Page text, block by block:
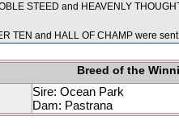
STEED and HEAVENLY
TEN and HALL OF CHAMP were
Breed of the
Sire: Ocean Park
Dam: Pastrana